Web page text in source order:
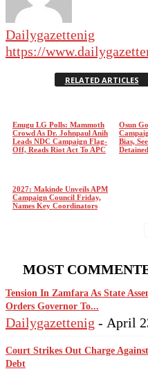
Dailygazettenig
https://
RELATED ARTICLES
Enugu LG Polls: Mammoth
Crowd As Dr. Johnpaul Anih
Leads NDC Campaign Flag-
Off, Reads Riot Act To APC
Osun
Bias,
2027: Makinde Unveils APM
Campaign Council Friday,
Names Key Coordinators
MOST
Tension In Zamfara As State
Orders Governor To...
Dailygazettenig - April
Court Strikes Out Charge
Debt